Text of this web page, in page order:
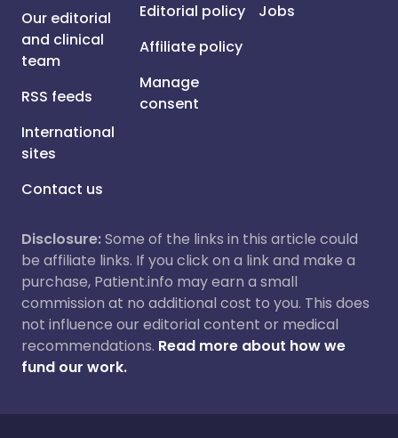
Our editorial
and clinical
team
RSS feeds
International
sites
Contact us
Editorial policy
Affiliate policy
Manage
consent
Jobs
Disclosure:Some of the links in this article could
be affiliate links. If you click on a link and make a
purchase, Patient.info may earn a small
commission at no additional cost to you. This does
not influence our editorial content or medical
recommendations. Read more about how we
fund our work.